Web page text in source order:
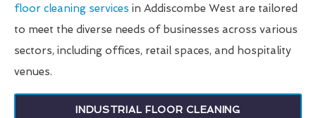
floor cleaning services in Addiscombe West are tailored
to meet the diverse needs of businesses across various
sectors, including offices, retail spaces, and hospitality
venues.
INDUSTRIAL FLOOR CLEANING